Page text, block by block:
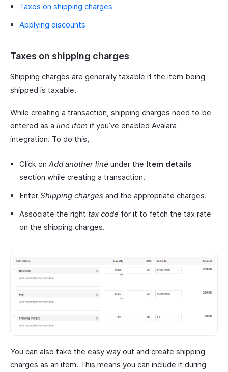
Taxes on shipping charges
Applying discounts
Taxes on shipping charges
Shipping charges are generally taxable if the item being
shipped is taxable.
While creating a transaction, shipping charges need to be
entered as a line item if you’ve enabled Avalara
integration. To do this,
Click on Add another line under the Item details
section while creating a transaction.
Enter Shipping charges and the appropriate charges.
Associate the right tax code for it to fetch the tax rate
on the shipping charges.
You can also take the easy way out and create shipping
charges as an item. This means you can include it during